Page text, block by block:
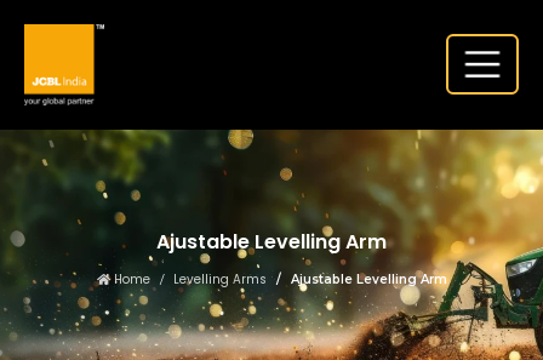
Ajustable Levelling Arm
Home Levelling Arms Ajustable Levelling Arm